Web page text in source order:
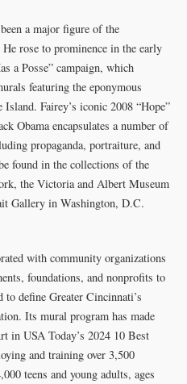
a major figure of the
rose to prominence in the early
a Posse” campaign, which
featuring the eponymous
Fairey’s iconic 2008 “Hope”
Obama encapsulates a number of
propaganda, portraiture, and
found in the collections of the
the Victoria and Albert Museum
Gallery in Washington, D.C.
with community organizations
foundations, and nonprofits to
to define Greater Cincinnati’s
Its mural program has made
in USA Today’s 2024 10 Best
and training over 3,500
teens and young adults, ages